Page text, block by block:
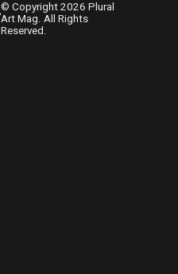
© Copyright 2026 Plural
Art Mag. All Rights
Reserved.